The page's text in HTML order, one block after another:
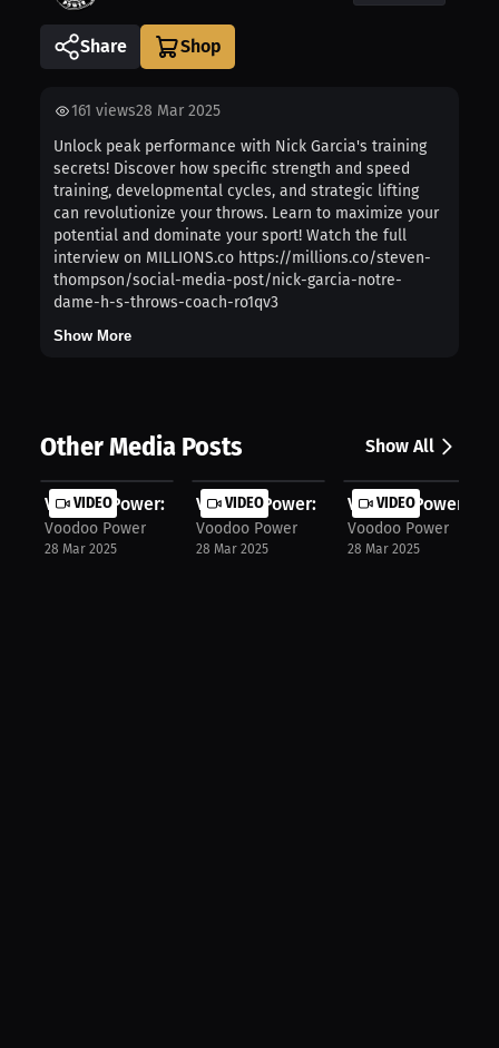
Share
161 views28 Mar 2025
Unlock peak performance with Nick Garcia's training
secrets! Discover how specific strength and speed
training, developmental cycles, and strategic lifting
can revolutionize your throws. Learn to maximize your
potential and dominate your sport! Watch the full
interview on MILLIONS.co https://millions.co/steven-
thompson/social-media-post/nick-garcia-notre-
dame-h-s-throws-coach-ro1qv3
Show More
Other Media Posts Show All
VIDEO
Voodoo Power: Mastering Start Techn...
Voodoo Power
28 Mar 2025
VIDEO
Voodoo Power: Syncing Arms & Legs
Voodoo Power
28 Mar 2025
VIDEO
Voodoo Power:
Voodoo Power
28 Mar 2025